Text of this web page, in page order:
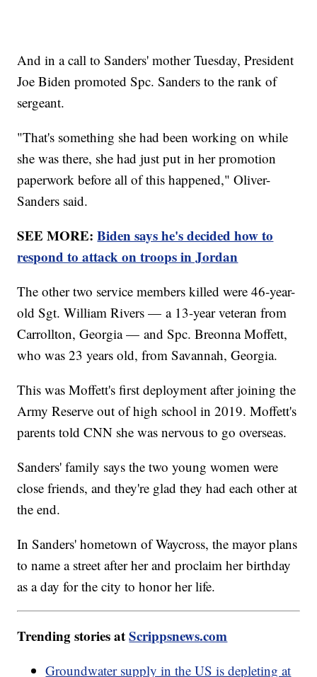
And in a call to Sanders' mother Tuesday, President
Joe Biden promoted Spc. Sanders to the rank of
sergeant.
"That's something she had been working on while
she was there, she had just put in her promotion
paperwork before all of this happened," Oliver-
Sanders said.
SEE MORE:Biden says he's decided how to
respond to attack on troops in Jordan
The other two service members killed were 46-year-
old Sgt. William Rivers — a 13-year veteran from
Carrollton, Georgia — and Spc. Breonna Moffett,
who was 23 years old, from Savannah, Georgia.
This was Moffett's first deployment after joining the
Army Reserve out of high school in 2019. Moffett's
parents told CNN she was nervous to go overseas.
Sanders' family says the two young women were
close friends, and they're glad they had each other at
the end.
In Sanders' hometown of Waycross, the mayor plans
to name a street after her and proclaim her birthday
as a day for the city to honor her life.
Trending stories atScrippsnews.com
Groundwater supply in the US is depleting at